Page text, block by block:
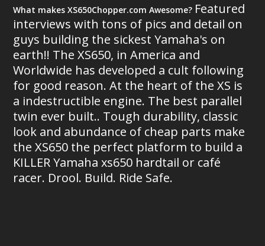
What makes XS650Chopper.com Awesome? Featured
interviews with tons of pics and detail on
guys building the sickest Yamaha's on
earth!! The XS650, in America and
Worldwide has developed a cult following
for good reason. At the heart of the XS is
a indestructible engine. The best parallel
twin ever built.. Tough durability, classic
look and abundance of cheap parts make
the XS650 the perfect platform to build a
KILLER Yamaha xs650 hardtail or café
racer. Drool. Build. Ride Safe.